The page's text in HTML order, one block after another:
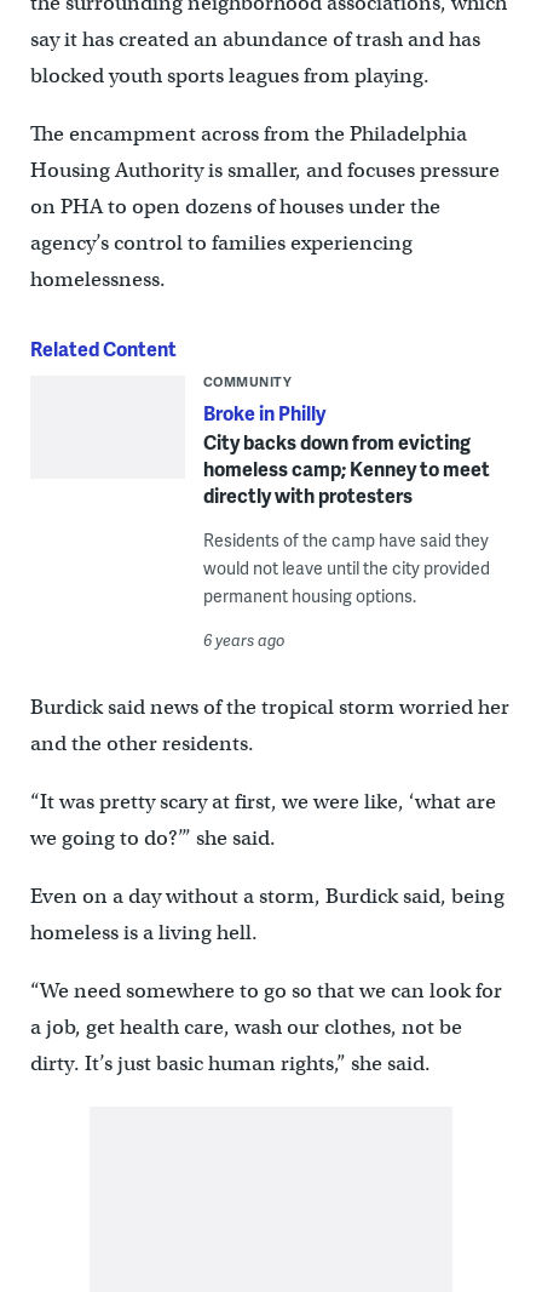
say it has created an abundance of trash and has
blocked youth sports leagues from playing.
The encampment across from the Philadelphia
Housing Authority is smaller, and focuses pressure
on PHA to open dozens of houses under the
agency’s control to families experiencing
homelessness.
Related Content
COMMUNITY
Broke in Philly
City backs down from evicting
homeless camp; Kenney to meet
directly with protesters
Residents of the camp have said they
would not leave until the city provided
permanent housing options.
6 years ago
Burdick said news of the tropical storm worried her
and the other residents.
“It was pretty scary at first, we were like, ‘what are
we going to do?’” she said.
Even on a day without a storm, Burdick said, being
homeless is a living hell.
“We need somewhere to go so that we can look for
a job, get health care, wash our clothes, not be
dirty. It’s just basic human rights,” she said.